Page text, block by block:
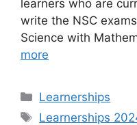
learners who are
write the NSC
Science with
more
Categories
Learnerships
Tags
Learnerships